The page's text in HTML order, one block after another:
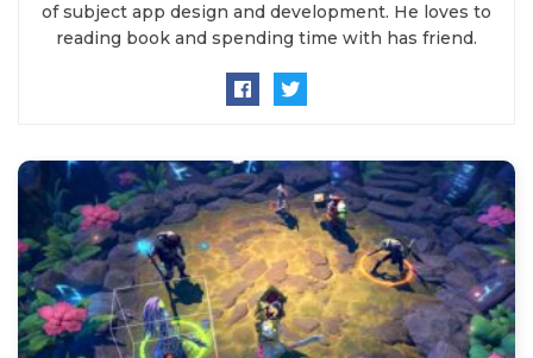
of subject app design and development. He loves to
reading book and spending time with has friend.